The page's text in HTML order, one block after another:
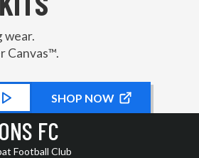
wear.
Canvas™.
SHOP NOW
FC
Football Club